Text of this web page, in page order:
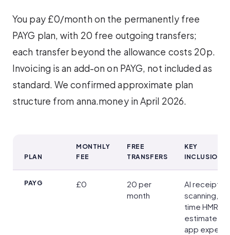
You pay £0/month on the permanently free
PAYG plan, with 20 free outgoing transfers;
each transfer beyond the allowance costs 20p.
Invoicing is an add-on on PAYG, not included as
standard. We confirmed approximate plan
structure from anna.money in April 2026.
PLAN
MONTHLY
FEE
FREE
TRANSFERS
KEY
INCLUSIONS
PAYG £0
20 per
month
AI receipt
scanning,
time HMRC
estimate, in-
app